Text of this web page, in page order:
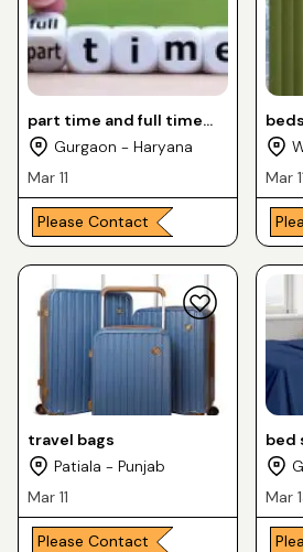
part time and full time
jobsGurgaon - Haryana
Mar 11
Please Contact
Mar
travel bags
Patiala - Punjab
Mar 11
Please Contact
bed
Mar